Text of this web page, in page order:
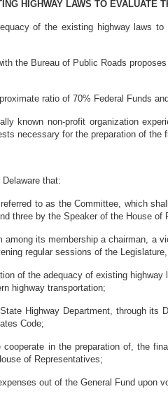
HIGHWAY LAWS TO EVALUATE
of the existing highway laws
the Bureau of Public Roads
ratio of 70% Federal Funds
known non-profit organization
necessary for the preparation of the
that:
to as the Committee, which
three by the Speaker of the House
its membership a chairman, a
regular sessions of the
of the adequacy of existing
highway transportation;
Highway Department, through
Code;
in the preparation of, the
of Representatives;
out of the General Fund upon